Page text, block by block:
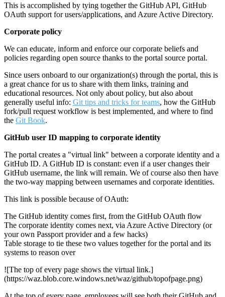
This is accomplished by tying together the GitHub API, GitHub
OAuth support for users/applications, and Azure Active Directory.
Corporate policy
We can educate, inform and enforce our corporate beliefs and
policies regarding open source thanks to the portal source portal.
Since users onboard to our organization(s) through the portal, this is
a great chance for us to share with them links, training and
educational resources. Not only about policy, but also about
generally useful info: Git tips and tricks for teams, how the GitHub
fork/pull request workflow is best implemented, and where to find
the Git Book.
GitHub user ID mapping to corporate identity
The portal creates a "virtual link" between a corporate identity and a
GitHub ID. A GitHub ID is constant: even if a user changes their
GitHub username, the link will remain. We of course also then have
the two-way mapping between usernames and corporate identities.
This link is possible because of OAuth:
The GitHub identity comes first, from the GitHub OAuth flow
The corporate identity comes next, via Azure Active Directory (or
your own Passport provider and a few hacks)
Table storage to tie these two values together for the portal and its
systems to reason over
![The top of every page shows the virtual link.]
(https://waz.blob.core.windows.net/waz/github/topofpage.png)